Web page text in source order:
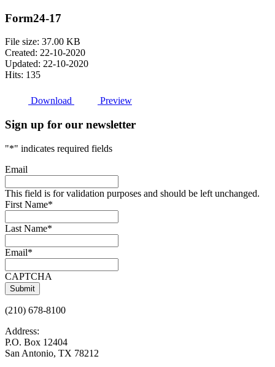
Form24-17
File size: 37.00 KB
Created: 22-10-2020
Updated: 22-10-2020
Hits: 135
Download Preview
Sign up for our newsletter
"*" indicates required fields
Email
This field is for validation purposes and should be left unchanged.
First Name*
Last Name*
Email*
CAPTCHA
(210) 678-8100
Address:
P.O. Box 12404
San Antonio, TX 78212